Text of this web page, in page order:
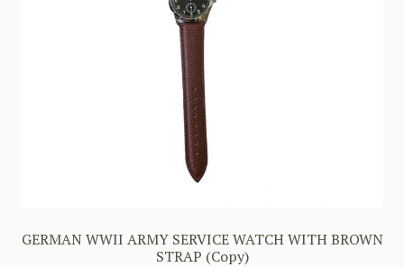
GERMAN WWII ARMY SERVICE WATCH WITH BROWN
STRAP (Copy)